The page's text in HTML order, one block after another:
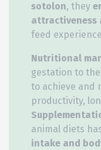
sotolon, they
attractiveness
feed
Nutritional
gestation to
to achieve and
productivity,
animal diets
intake and